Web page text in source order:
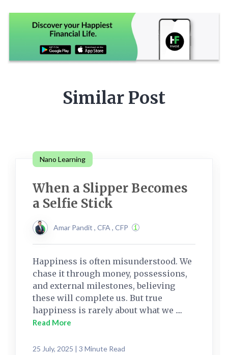
Similar Post
Nano Learning
When a Slipper Becomes
a Selfie Stick
Amar Pandit , CFA , CFP
Happiness is often misunderstood. We
chase it through money, possessions,
and external milestones, believing
these will complete us. But true
happiness is rarely about what we ....
Read More
25 July, 2025 | 3 Minute Read